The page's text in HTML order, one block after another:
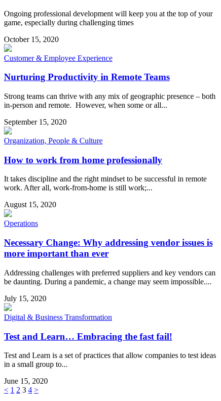
Ongoing professional development will keep you at the top of your
game, especially during challenging times
October 15, 2020
Customer & Employee Experience
Nurturing Productivity in Remote Teams
Strong teams can thrive with any mix of geographic presence – both
in-person and remote. However, when some or all...
September 15, 2020
Organization, People & Culture
How to work from home professionally
It takes discipline and the right mindset to be successful in remote
work. After all, work-from-home is still work;...
August 15, 2020
Operations
Necessary Change: Why addressing vendor issues is
more important than ever
Addressing challenges with preferred suppliers and key vendors can
be daunting. During a pandemic, a change may seem impossible....
July 15, 2020
Digital & Business Transformation
Test and Learn… Embracing the fast fail!
Test and Learn is a set of practices that allow companies to test ideas
in a small group to...
June 15, 2020
< 1 2 3 4 >